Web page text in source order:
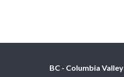
BC - Columbia Valley